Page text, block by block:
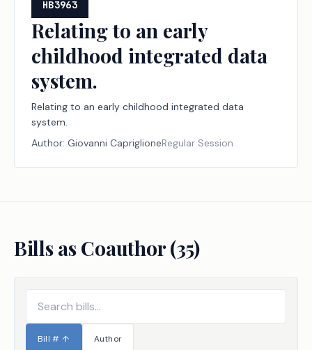
HB3963
Relating to an early
childhood integrated data
system.
Relating to an early childhood integrated data
system.
Author: Giovanni CapriglioneRegular Session
Bills as Coauthor (35)
Bill # ↑ Author